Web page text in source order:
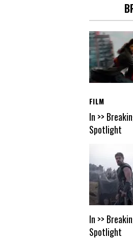
FILM
In >>
Spotlight
In >>
Spotlight